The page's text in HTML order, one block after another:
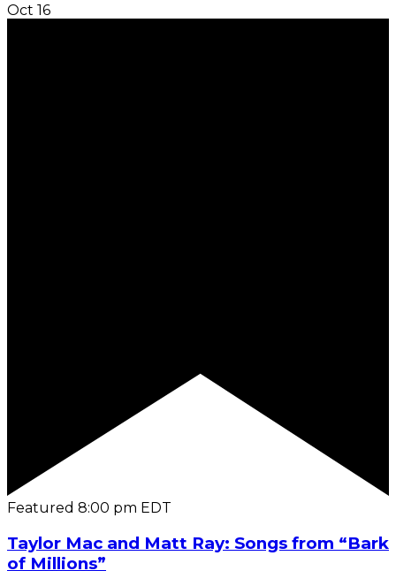
Oct 16
Featured 8:00 pm EDT
Taylor Mac and Matt Ray: Songs from “Bark
of Millions”